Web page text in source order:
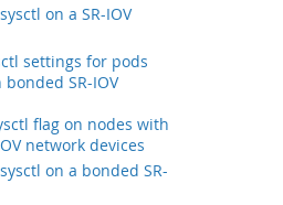
on a SR-IOV
settings for pods
SR-IOV
flag on nodes with
network devices
on a bonded SR-